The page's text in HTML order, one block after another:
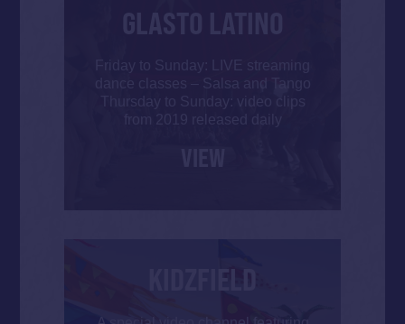
GLASTO LATINO
Friday to Sunday: LIVE streaming
dance classes – Salsa and Tango
Thursday to Sunday: video clips
KIDZFIELD